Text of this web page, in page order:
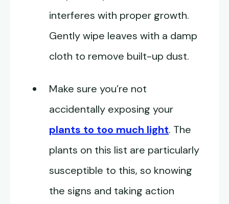
interferes with proper growth.
Gently wipe leaves with a damp
cloth to remove built-up dust.
Make sure you’re not
accidentally exposing your
plants to too much light. The
plants on this list are particularly
susceptible to this, so knowing
the signs and taking action